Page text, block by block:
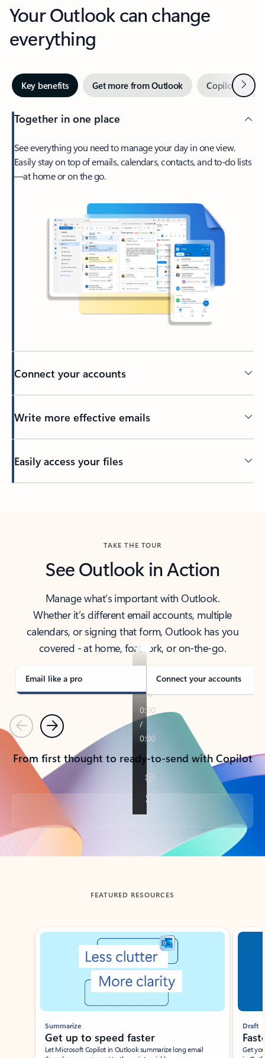
Your Outlook can change
everything
Key benefits Get more from Outlook Copilot inNext
Together in one place
See everything you need to manage your day in one view.
Easily stay on top of emails, calendars, contacts, and to-do lists
—at home or on the go.
Connect your accounts
Write more effective emails
Easily access your files
TAKE THE TOUR
See Outlook in Action
Manage what’s important with Outlook.
Whether it’s different email accounts, multiple
calendars, or signing that form, Outlook has you
covered - at home, for work, or on-the-go.
Email like a pro Connect your accounts
PreviousNext
From first thought to ready-to-send with Copilot
Back to tabs
FEATURED RESOURCES
Showing slide 1 of 3
Summarize
Get up to speed faster ​
Let Microsoft Copilot in Outlook summarize long email
Draft
Get